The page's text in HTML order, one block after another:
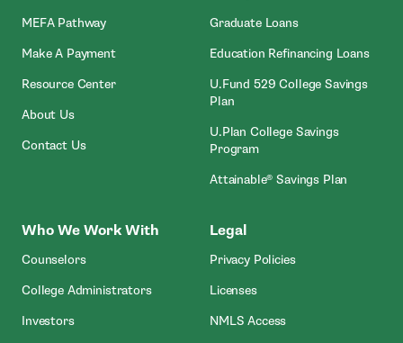
MEFA Pathway
Make A Payment- Open In New Window
Resource Center
About Us
Contact Us
Graduate Loans
Education Refinancing Loans
U.Fund 529 College Savings
Plan
U.Plan College Savings
Program
Attainable® Savings Plan
Who We Work With
Counselors
College Administrators
Investors
Legal
Privacy Policies
Licenses
NMLS Access- Open In New